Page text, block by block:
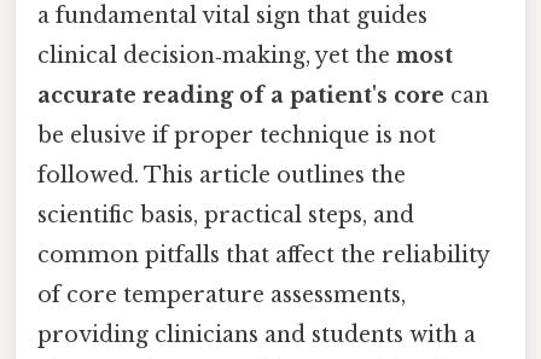
a fundamental vital sign that guides
clinical decision‑making, yet the most
accurate reading of a patient's core can
be elusive if proper technique is not
followed. This article outlines the
scientific basis, practical steps, and
common pitfalls that affect the reliability
of core temperature assessments,
providing clinicians and students with a